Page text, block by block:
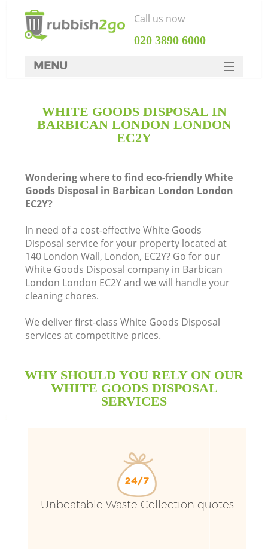
WHITE GOODS DISPOSAL IN
BARBICAN LONDON LONDON
EC2Y
Wondering where to find eco-friendly White
Goods Disposal in Barbican London London
EC2Y?
In need of a cost-effective White Goods
Disposal service for your property located at
140 London Wall, London, EC2Y? Go for our
White Goods Disposal company in Barbican
London London EC2Y and we will handle your
cleaning chores.
We deliver first-class White Goods Disposal
services at competitive prices.
WHY SHOULD YOU RELY ON OUR
WHITE GOODS DISPOSAL
SERVICES
Unbeatable Waste Collection quotes
Call us now
‎020 3890 6000
MENU
Rubbish Clearance
SERVICES
FAQ